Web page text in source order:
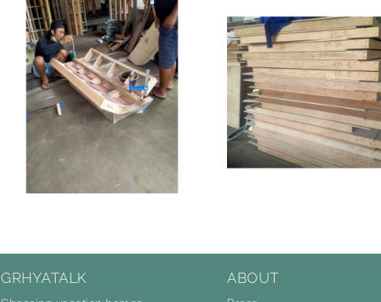
GRHYATALK ABOUT